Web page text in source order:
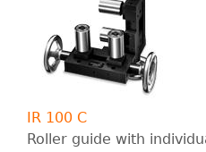
IR 100 C
Roller guide with